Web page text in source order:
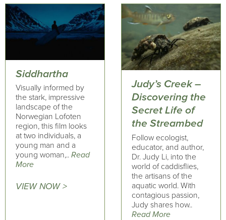
Siddhartha
Visually informed by
the stark, impressive
landscape of the
Norwegian Lofoten
region, this film looks
at two individuals, a
young man and a
young woman,.. Read
More
VIEW NOW >
Judy’s Creek –
Discovering the
Secret Life of
the Streambed
Follow ecologist,
educator, and author,
Dr. Judy Li, into the
world of caddisflies,
the artisans of the
aquatic world. With
contagious passion,
Judy shares how..
Read More